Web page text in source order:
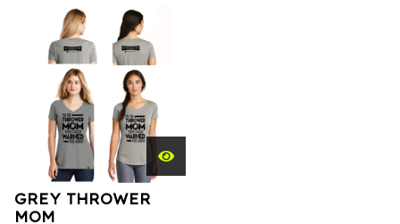
GREY THROWER
MOM